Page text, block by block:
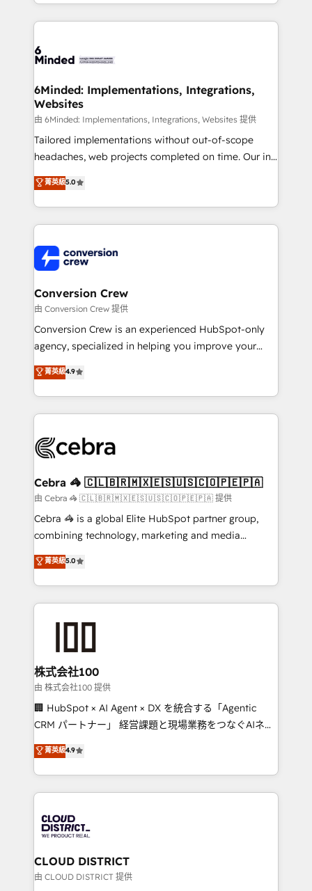
solutions to complex GTM and RevOps challenges.
Our Expertise 🔹 Onboarding & Implementation:
tailored to your GTM motion. 🔹 Migrations:
from other CRMs to HubSpot without data loss or
downtime. 🔹 RevOps Strategy: Align teams,
processes, and data to drive revenue efficiency. 🔹
Integrations: Connect HubSpot with your tech stack
for better adoption. 🔹 Custom Solutions: Build
SOC 2 Type II and ISO 27001 certified, reinforcing
our commitment to data security and compliance. At
6Minded: Implementations, Integrations,
Websites
由 6Minded: Implementations, Integrations, Websites 提供
Tailored implementations without out-of-scope
headaches, web projects completed on time. Our in-
house team of certified CRM architects, experts,
developers, designers, and marketers handles all
aspects of your HubSpot. ✨ 400+ global clients ✨
100+ seamless migrations from 15+ different CRMs
implementations, and 5,000+ pages ✨ CS: Clients
generating 7-digit MRR from inbound campaigns ✨
CS: 245% organic growth & +751% new visitors for a
full-funnel HubSpot project ✨ CS: 415% conversion
boost with a new HubSpot site Recognized leaders:
🏆 HubSpot Platform Migration Impact Award 🏆
Inbound Campaign of the Year 🏆 Gold AVA Digital
Award for Best Website 🌟 Accreditations: CRM
菁英級5.0
Conversion Crew
由 Conversion Crew 提供
Conversion Crew is an experienced HubSpot-only
agency, specialized in helping you improve your
online processes. This means we help you with: -
Implementing HubSpot (CRM, Marketing, Sales,
Service and Operations) - Developing fast, good-
looking websites in the HubSpot CMS - Building
systems you use You need a clear method to reach
current processes together, from which we create a
focused action plan. By implementing these steps in
your day-to-day business, you will start to see
results fast. This creates space for growth! Want to
meeting!
菁英級4.9
Cebra 🦓 🇨🇱🇧🇷🇲🇽🇪🇸🇺🇸🇨🇴🇵🇪🇵🇦
由 Cebra 🦓 🇨🇱🇧🇷🇲🇽🇪🇸🇺🇸🇨🇴🇵🇪🇵🇦 提供
Cebra 🦓 is a global Elite HubSpot partner group,
combining technology, marketing and media
expertise across Latin America and Southern
Europe, with teams across 7 countries. Born in Chile,
we combine local insight with international reach to
help businesses grow through technology, creativity,
end solutions that integrate CRM, AI automation,
inbound and loop marketing, content, and digital
creativity. Our multicultural team works in Spanish,
Portuguese, and English to design scalable strategies
that drive measurable growth. 🌎 Highlights: • 10+
Platform Migration Excellence. • Top 3 Partner of the
Year LATAM 2022, 2023, 2024, 2025. • Partner of the
business with HubSpot? Let Cebra’s experts help
you grow faster, smarter, and with impact.
菁英級5.0
株式会社100
由 株式会社100 提供
🏢 HubSpot × AI Agent × DX を統合する「Agentic
CRM パートナー」 経営課題と現場業務をつなぐAIネイ
ティブ・エージェンシーとして、HubSpot Eliteの実装
力で顧客フロント業務を再設計します。 💡 100inc は何
をする会社か？ HubSpotを共通基盤に、AIエージェン
トを組み込んだ顧客フロント業務（マーケティング・営
ィブ・エージェンシーです。事業部・グループ会社・部
門が分立する組織で、データと業務プロセスのサイロ化
を、CRMを軸とした全社共通基盤に再構築します。意
思決定者・PMO・現場担当者に並走します。 1️⃣
菁英級4.9
CLOUD DISTRICT
由 CLOUD DISTRICT 提供